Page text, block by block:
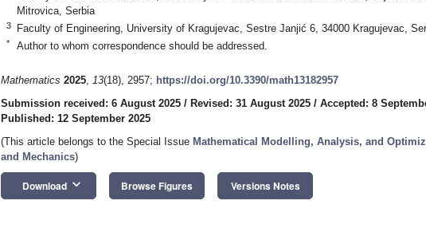
Mitrovica, Serbia
3 Faculty of Engineering, University of Kragujevac, Sestre Janjić 6, 34000 Kragujevac,
* Author to whom correspondence should be addressed.
Mathematics 2025, 13(18), 2957; https://doi.org/10.3390/math13182957
Submission received: 6 August 2025 / Revised: 31 August 2025 / Accepted: 8
Published: 12 September 2025
(This article belongs to the Special Issue Mathematical Modelling, Analysis, and
and Mechanics)
Download keyboard_arrow_down Browse Figures Versions Notes